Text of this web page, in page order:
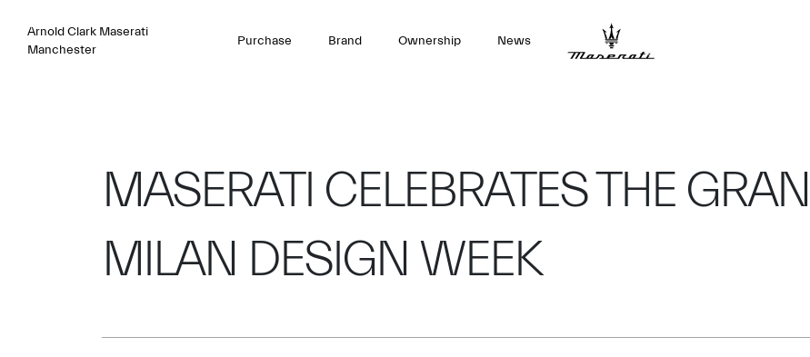
Arnold Clark Maserati
Manchester
Purchase Brand Ownership News
MASERATI CELEBRATES THE
MILAN DESIGN WEEK